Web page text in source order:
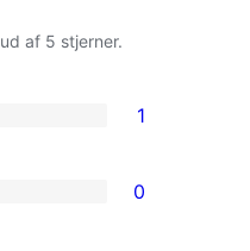
ud af 5 stjerner.
1
0